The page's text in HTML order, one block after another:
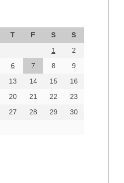
T F S
S
1
2
6 7 8
9
13 14 15
16
20 21 22
23
27 28 29
30